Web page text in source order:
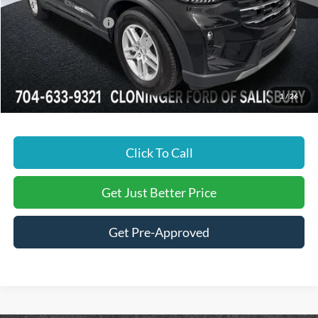
1 / 26
Dealer Discount:
-$3,297
Retail Customer Cash
-$3,000
SSE Down Payment Assistance
-$1,000
Just Better Price: $39,657
Click To Call
Get Just Better Price
Get Pre-Approved